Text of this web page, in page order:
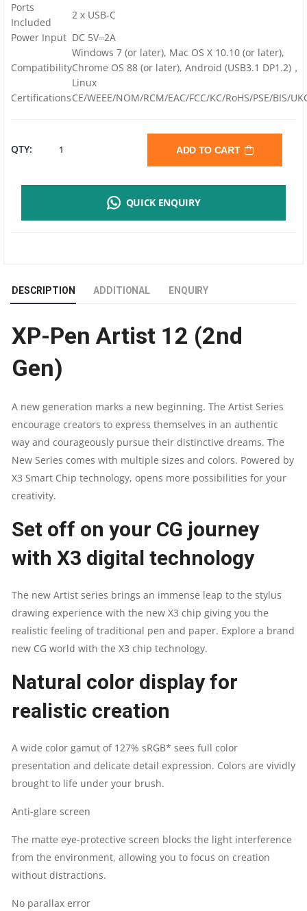
Ports
Included
2 x USB-C
Power Input DC 5V⎓2A
Compatibility
Windows 7 (or later), Mac OS X 10.10 (or later),
Chrome OS 88 (or later), Android (USB3.1 DP1.2) ，
Linux
CertificationsCE/WEEE/NOM/RCM/EAC/FCC/KC/RoHS/PSE/BIS/
QTY: XP-
GEN)
PEN
DISPLAY
ART
TABLET
QUANTITY
ADD TO CART
QUICK ENQUIRY
DESCRIPTION ADDITIONAL ENQUIRY
XP-Pen Artist 12 (2nd
Gen)
A new generation marks a new beginning. The Artist Series
encourage creators to express themselves in an authentic
way and courageously pursue their distinctive dreams. The
New Series comes with multiple sizes and colors. Powered by
X3 Smart Chip technology, opens more possibilities for your
creativity.
Set off on your CG journey
with X3 digital technology
The new Artist series brings an immense leap to the stylus
drawing experience with the new X3 chip giving you the
realistic feeling of traditional pen and paper. Explore a brand
new CG world with the X3 chip technology.
Natural color display for
realistic creation
A wide color gamut of 127% sRGB* sees full color
presentation and delicate detail expression. Colors are vividly
brought to life under your brush.
Anti-glare screen
The matte eye-protective screen blocks the light interference
from the environment, allowing you to focus on creation
without distractions.
No parallax error